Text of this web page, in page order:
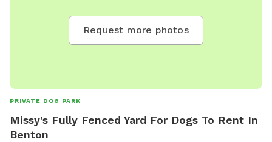
Request more photos
PRIVATE DOG PARK
Missy's Fully Fenced Yard For Dogs To Rent In
Benton